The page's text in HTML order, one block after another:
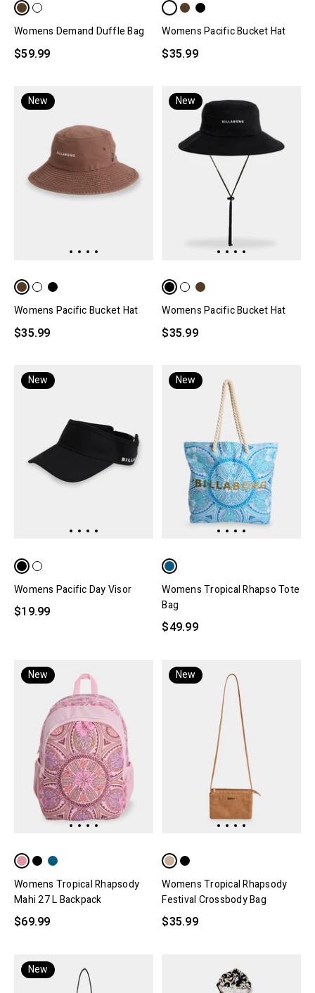
Womens Demand Duffle Bag
$59.99
Womens Pacific Bucket Hat
$35.99
New
Womens Pacific Bucket Hat
$35.99
New
Womens Pacific Bucket Hat
$35.99
New
Womens Pacific Day Visor
$19.99
New
Womens Tropical Rhapso Tote
Bag
$49.99
New
Womens Tropical Rhapsody
Mahi 27 L Backpack
$69.99
New
Womens Tropical Rhapsody
Festival Crossbody Bag
$35.99
New